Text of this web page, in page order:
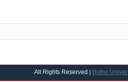
All Rights Reserved | Botho